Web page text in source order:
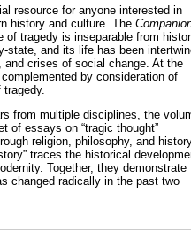
resource for anyone interested in
history and culture. The
tragedy is inseparable from
state, and its life has been
crises of social change. At the
by consideration of
tragedy.
from multiple disciplines, the
of essays on “tragic thought”
religion, philosophy, and
traces the historical
Together, they demonstrate
changed radically in the past two